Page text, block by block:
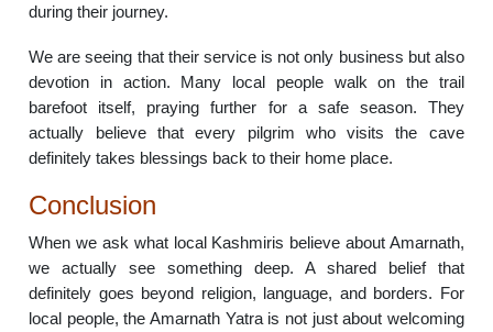
during their journey.
We are seeing that their service is not only business but also
devotion in action. Many local people walk on the trail
barefoot itself, praying further for a safe season. They
actually believe that every pilgrim who visits the cave
definitely takes blessings back to their home place.
Conclusion
When we ask what local Kashmiris believe about Amarnath,
we actually see something deep. A shared belief that
definitely goes beyond religion, language, and borders. For
local people, the Amarnath Yatra is not just about welcoming